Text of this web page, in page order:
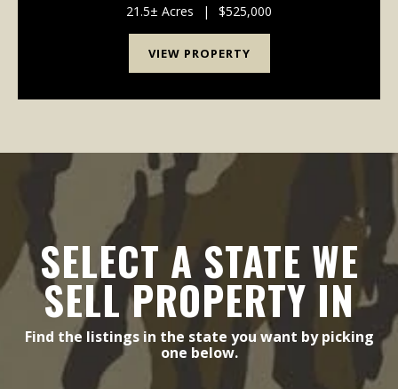
surrounded by approximately 9 acres of maintained
yard and p...
21.5± Acres | $525,000
VIEW PROPERTY
SELECT A STATE WE
SELL PROPERTY IN
Find the listings in the state you want by picking
one below.